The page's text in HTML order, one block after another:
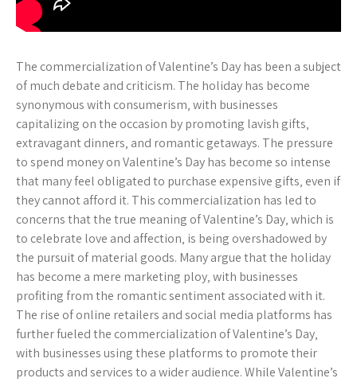
The commercialization of Valentine’s Day has been a subject
of much debate and criticism. The holiday has become
synonymous with consumerism‚ with businesses
capitalizing on the occasion by promoting lavish gifts‚
extravagant dinners‚ and romantic getaways. The pressure
to spend money on Valentine’s Day has become so intense
that many feel obligated to purchase expensive gifts‚ even if
they cannot afford it. This commercialization has led to
concerns that the true meaning of Valentine’s Day‚ which is
to celebrate love and affection‚ is being overshadowed by
the pursuit of material goods. Many argue that the holiday
has become a mere marketing ploy‚ with businesses
profiting from the romantic sentiment associated with it.
The rise of online retailers and social media platforms has
further fueled the commercialization of Valentine’s Day‚
with businesses using these platforms to promote their
products and services to a wider audience. While Valentine’s